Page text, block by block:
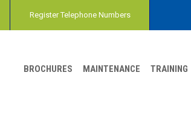
Register Telephone Numbers
BROCHURES MAINTENANCE TRAINING